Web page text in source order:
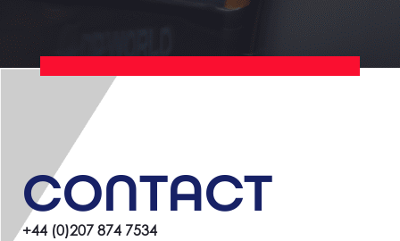
CONTACT
+44 (0)207 874 7534